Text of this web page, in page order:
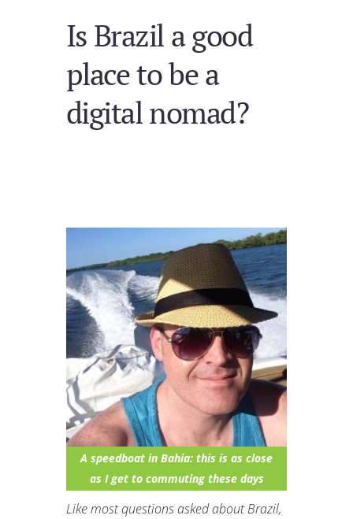
Is Brazil a good
place to be a
digital nomad?
A speedboat in Bahia: this is as close
as I get to commuting these days
Like most questions asked about Brazil,